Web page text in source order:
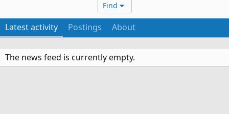
Find
Latest activity Postings About
The news feed is currently empty.